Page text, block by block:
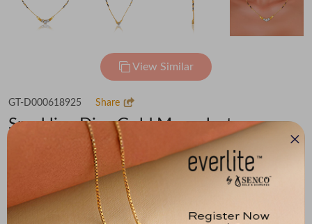
View Similar
GT-D000618925 Share
Sparkling Diva Gold Mangalsutra
Flat 30% off on Making Charges
₹1,33,493 You save - ₹8,514
(MRP Inclusive of all taxes)